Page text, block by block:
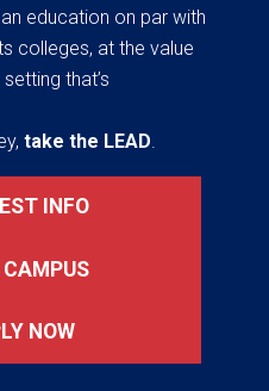
education on par with
colleges, at the value
that’s
take the LEAD
INFO
NOW